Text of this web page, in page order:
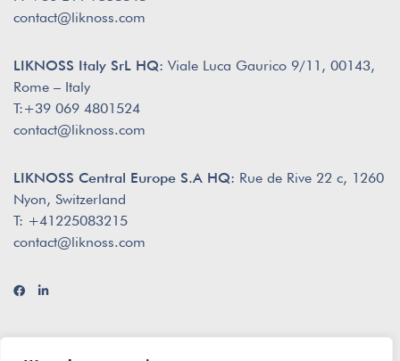
contact@liknoss.com
LIKNOSS Italy SrL HQ: Viale Luca Gaurico 9/11, 00143,
Rome – Italy
T:+39 069 4801524
contact@liknoss.com
LIKNOSS Central Europe S.A HQ: Rue de Rive 22 c, 1260
Nyon, Switzerland
T: +41225083215
contact@liknoss.com